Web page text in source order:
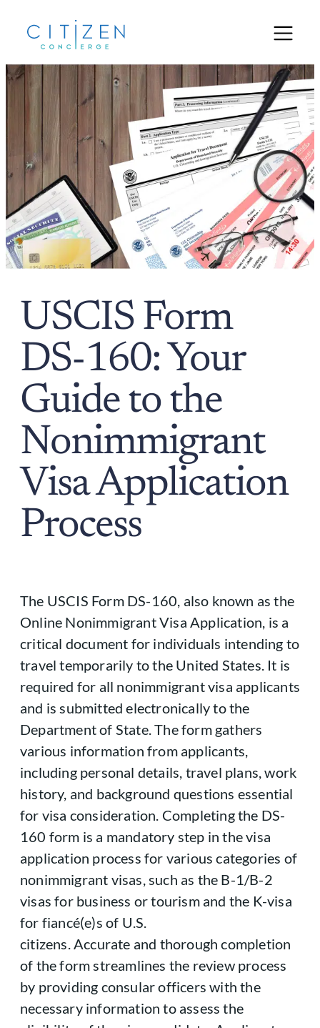
USCIS Form
DS-160: Your
Guide to the
Nonimmigrant
Visa Application
Process
The USCIS Form DS-160, also known as the
Online Nonimmigrant Visa Application, is a
critical document for individuals intending to
travel temporarily to the United States. It is
required for all nonimmigrant visa applicants
and is submitted electronically to the
Department of State. The form gathers
various information from applicants,
including personal details, travel plans, work
history, and background questions essential
for visa consideration. Completing the DS-
160 form is a mandatory step in the visa
application process for various categories of
nonimmigrant visas, such as the B-1/B-2
visas for business or tourism and the K-visa
for fiancé(e)s of U.S.
citizens. Accurate and thorough completion
of the form streamlines the review process
by providing consular officers with the
necessary information to assess the